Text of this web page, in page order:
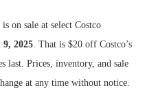
is on sale at select Costco
2025. That is $20 off Costco’s
last. Prices, inventory, and sale
at any time without notice.